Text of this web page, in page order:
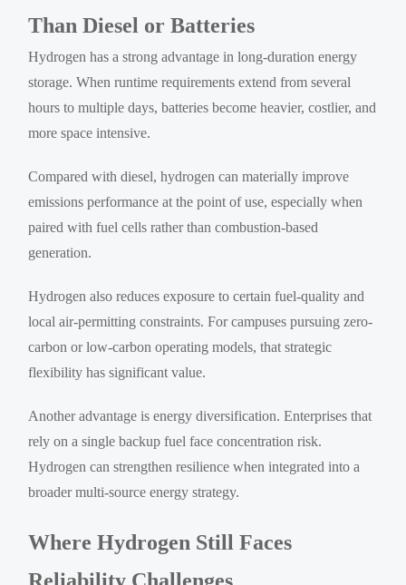
Than Diesel or Batteries
Hydrogen has a strong advantage in long-duration energy
storage. When runtime requirements extend from several
hours to multiple days, batteries become heavier, costlier, and
more space intensive.
Compared with diesel, hydrogen can materially improve
emissions performance at the point of use, especially when
paired with fuel cells rather than combustion-based
generation.
Hydrogen also reduces exposure to certain fuel-quality and
local air-permitting constraints. For campuses pursuing zero-
carbon or low-carbon operating models, that strategic
flexibility has significant value.
Another advantage is energy diversification. Enterprises that
rely on a single backup fuel face concentration risk.
Hydrogen can strengthen resilience when integrated into a
broader multi-source energy strategy.
Where Hydrogen Still Faces
Reliability Challenges